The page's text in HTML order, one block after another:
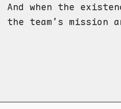
when the
the team’s mission